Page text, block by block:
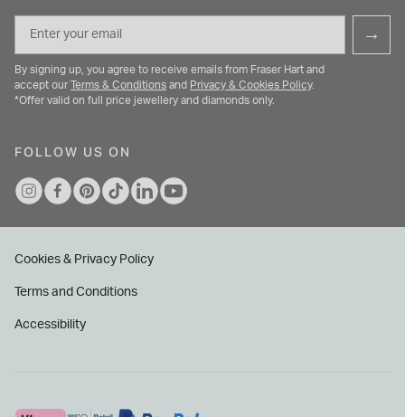
Email
→
By signing up, you agree to receive emails from Fraser Hart and
accept our Terms & Conditions and Privacy & Cookies Policy.
*Offer valid on full price jewellery and diamonds only.
FOLLOW US ON
Cookies & Privacy Policy
Terms and Conditions
Accessibility